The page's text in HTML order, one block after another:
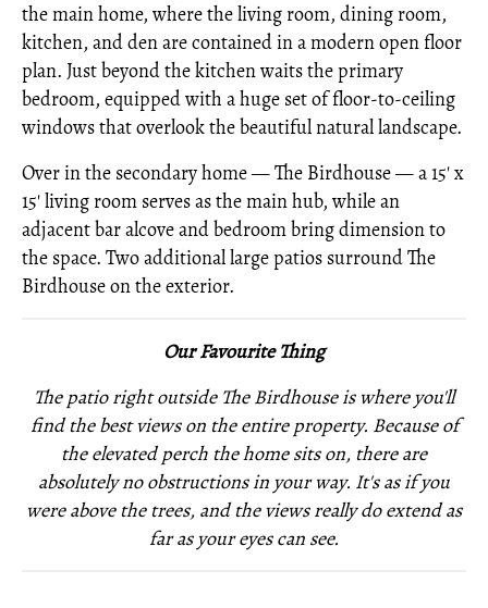
the main home, where the living room, dining room,
kitchen, and den are contained in a modern open floor
plan. Just beyond the kitchen waits the primary
bedroom, equipped with a huge set of floor-to-ceiling
windows that overlook the beautiful natural landscape.
Over in the secondary home — The Birdhouse — a 15' x
15' living room serves as the main hub, while an
adjacent bar alcove and bedroom bring dimension to
the space. Two additional large patios surround The
Birdhouse on the exterior.
Our Favourite Thing
The patio right outside The Birdhouse is where you'll
find the best views on the entire property. Because of
the elevated perch the home sits on, there are
absolutely no obstructions in your way. It's as if you
were above the trees, and the views really do extend as
far as your eyes can see.